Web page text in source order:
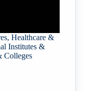
, Healthcare &
Institutes &
Colleges